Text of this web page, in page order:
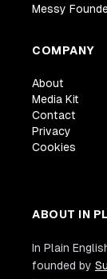
Messy
COMPANY
About
Media Kit
Contact
Privacy
Cookies
ABOUT IN
In Plain
founded by